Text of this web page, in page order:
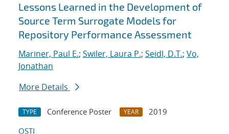
Lessons Learned in the Development of
Source Term Surrogate Models for
Repository Performance Assessment
Mariner, Paul E.; Swiler, Laura P.; Seidl, D.T.; Vo,
Jonathan
More Details
TYPE Conference Poster YEAR
2019
OSTI